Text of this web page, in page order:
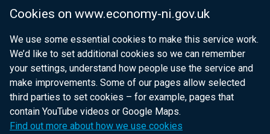
Cookies on www.economy-ni.gov.uk
We use some essential cookies to make this service work.
We’d like to set additional cookies so we can remember
your settings, understand how people use the service and
make improvements. Some of our pages allow selected
third parties to set cookies – for example, pages that
contain YouTube videos or Google Maps.
Find out more about how we use cookies
Department for Health
Department of Justice
nidirect.gov.uk — the official government
website for Northern Ireland citizens